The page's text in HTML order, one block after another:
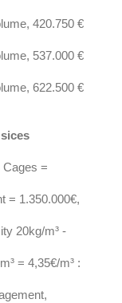
420.750 €
537.000 €
622.500 €
Cages =
= 1.350.000€,
20kg/m³ -
= 4,35€/m³ :